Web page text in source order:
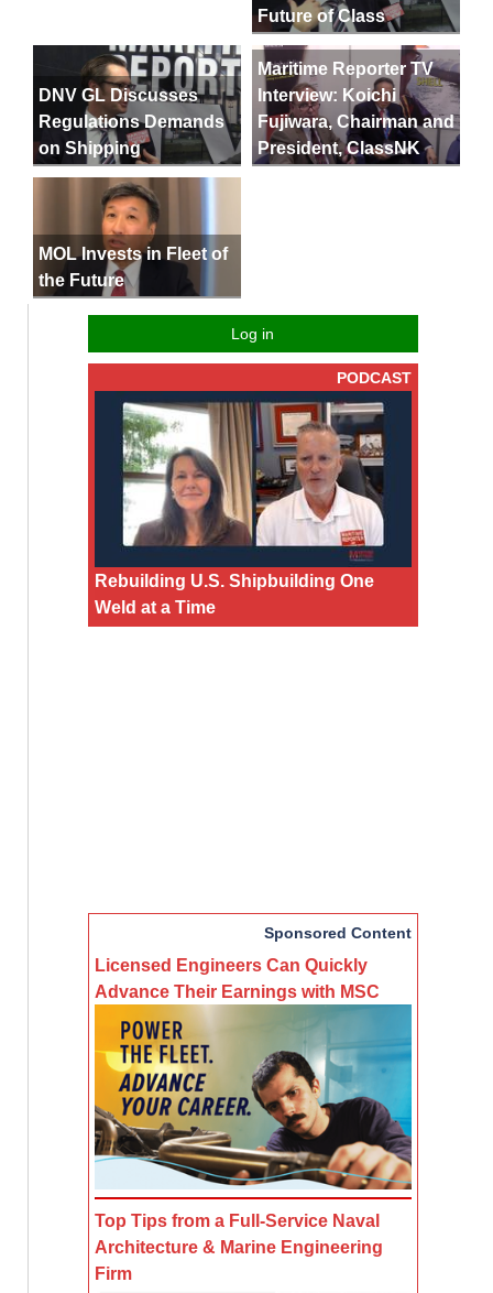
Future of Class
DNV GL Discusses
Regulations Demands
on Shipping
Maritime Reporter TV
Interview: Koichi
Fujiwara, Chairman and
President, ClassNK
MOL Invests in Fleet of
the Future
Log in
PODCAST
Rebuilding U.S. Shipbuilding One
Weld at a Time
Sponsored Content
Licensed Engineers Can Quickly
Advance Their Earnings with MSC
Top Tips from a Full-Service Naval
Architecture & Marine Engineering
Firm